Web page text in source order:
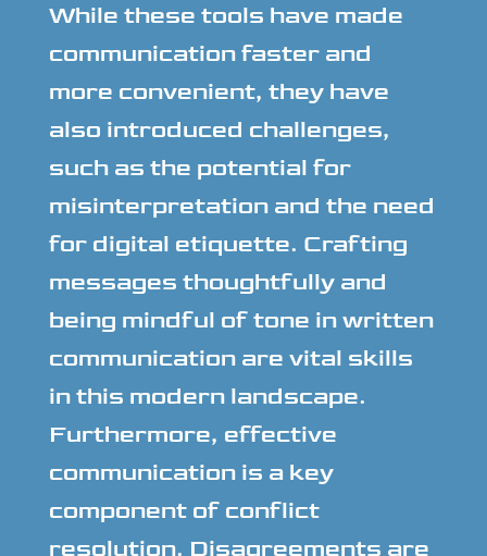
While these tools have made
communication faster and
more convenient, they have
also introduced challenges,
such as the potential for
misinterpretation and the need
for digital etiquette. Crafting
messages thoughtfully and
being mindful of tone in written
communication are vital skills
in this modern landscape.
Furthermore, effective
communication is a key
component of conflict
resolution. Disagreements are